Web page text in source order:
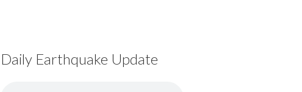
Daily Earthquake Update